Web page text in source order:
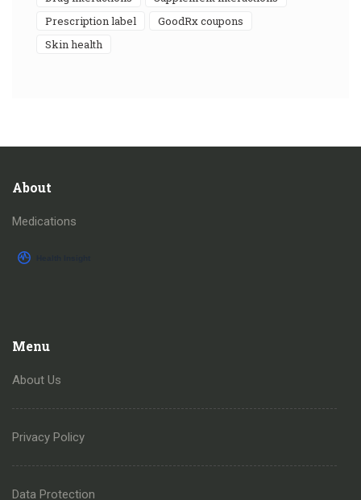
prescription label
GoodRx coupons
skin health
About
Medications
Menu
About Us
Privacy Policy
Data Protection